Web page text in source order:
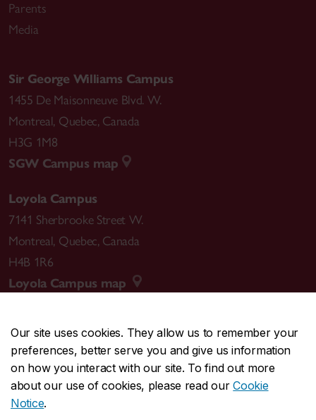
Our site uses cookies. They allow us to remember your
preferences, better serve you and give us information
on how you interact with our site. To find out more
about our use of cookies, please read ourCookie
Notice.
Parents
Media
Sir George Williams Campus
1455 De Maisonneuve Blvd. W.
Montreal, Quebec, Canada
H3G 1M8
SGW Campus map
Loyola Campus
7141 Sherbrooke Street W.
Montreal, Quebec, Canada
H4B 1R6
Loyola Campus map
CENTRAL514-848-2424
EMERGENCY514-848-3717
Safety & prevention